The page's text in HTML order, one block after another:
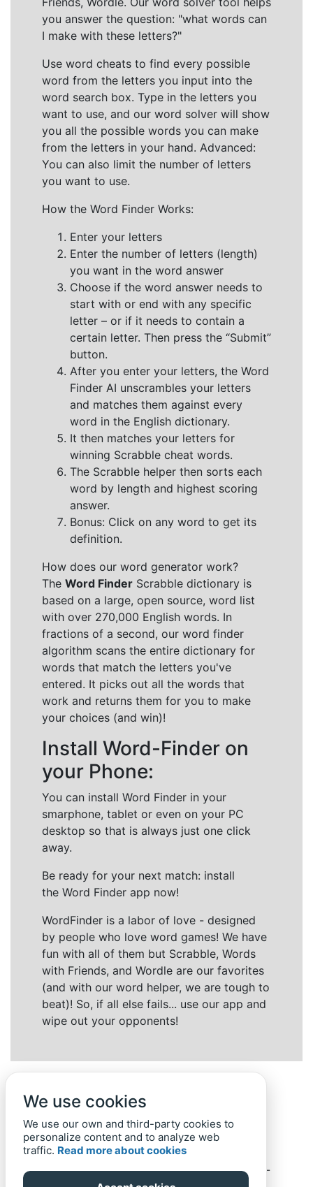
you answer the question: "what words can
I make with these letters?"
Use word cheats to find every possible
word from the letters you input into the
word search box. Type in the letters you
want to use, and our word solver will show
you all the possible words you can make
from the letters in your hand. Advanced:
You can also limit the number of letters
you want to use.
How the Word Finder Works:
Enter your letters
Enter the number of letters (length)
you want in the word answer
Choose if the word answer needs to
start with or end with any specific
letter – or if it needs to contain a
certain letter. Then press the “Submit”
button.
After you enter your letters, the Word
Finder AI unscrambles your letters
and matches them against every
word in the English dictionary.
It then matches your letters for
winning Scrabble cheat words.
The Scrabble helper then sorts each
word by length and highest scoring
answer.
Bonus: Click on any word to get its
definition.
How does our word generator work?
The Word Finder Scrabble dictionary is
based on a large, open source, word list
with over 270,000 English words. In
fractions of a second, our word finder
algorithm scans the entire dictionary for
words that match the letters you've
entered. It picks out all the words that
work and returns them for you to make
your choices (and win)!
Install Word-Finder on
your Phone:
You can install Word Finder in your
smarphone, tablet or even on your PC
desktop so that is always just one click
away.
Be ready for your next match: install
the Word Finder app now!
WordFinder is a labor of love - designed
by people who love word games! We have
fun with all of them but Scrabble, Words
with Friends, and Wordle are our favorites
(and with our word helper, we are tough to
beat)! So, if all else fails... use our app and
wipe out your opponents!
Back to top Home Privacy Policy-© 2019-
We use cookies
We use our own and third-party cookies to
personalize content and to analyze web
traffic. Read more about cookies